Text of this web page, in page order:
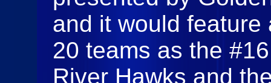
and it would
20 teams as the
River Hawks and